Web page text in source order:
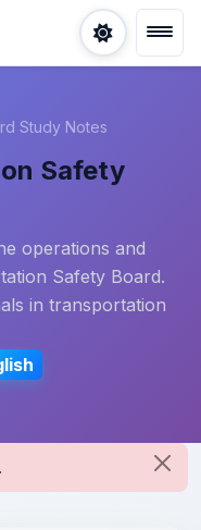
Study Notes
Safety
operations and
Safety Board.
in transportation